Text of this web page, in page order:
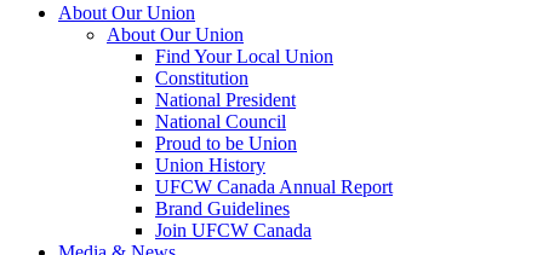
About Our Union
About Our Union
Find Your Local Union
Constitution
National President
National Council
Proud to be Union
Union History
UFCW Canada Annual Report
Brand Guidelines
Join UFCW Canada